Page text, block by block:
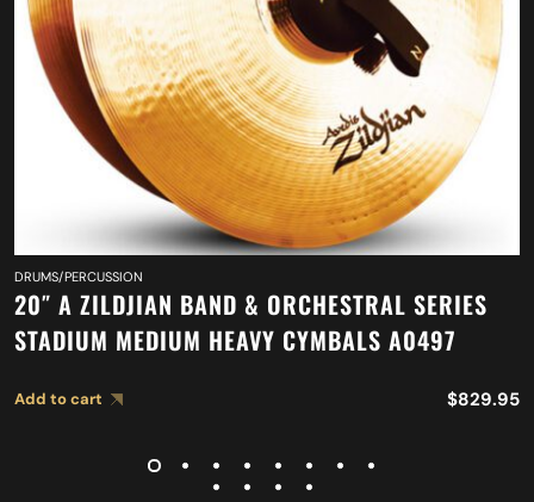
DRUMS/PERCUSSION
20″ A ZILDJIAN BAND & ORCHESTRAL SERIES
STADIUM MEDIUM HEAVY CYMBALS A0497
Add to cart $829.95